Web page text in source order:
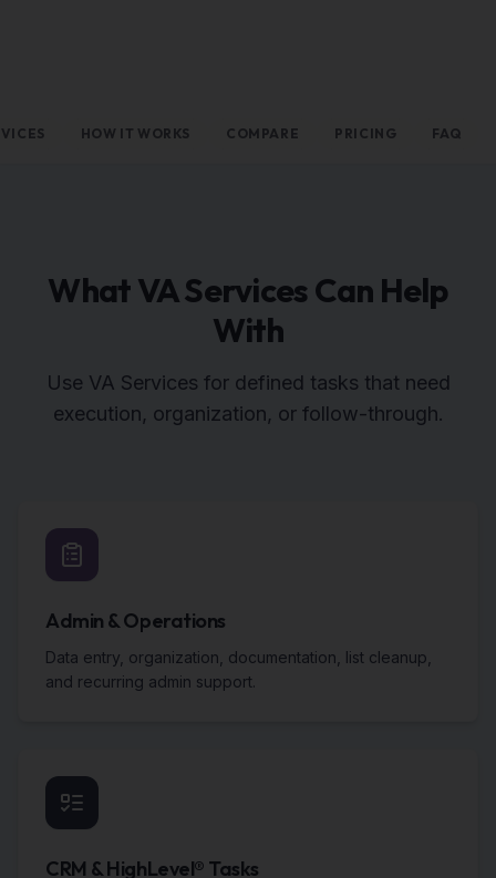
HOW IT WORKS COMPARE PRICING FAQ
What VA Services Can Help
With
Use VA Services for defined tasks that need
execution, organization, or follow-through.
Admin & Operations
Data entry, organization, documentation, list cleanup,
and recurring admin support.
CRM & HighLevel® Tasks